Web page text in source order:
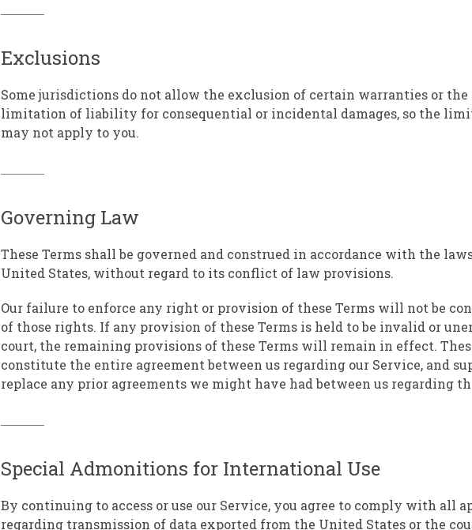
Exclusions
Some jurisdictions do not allow the exclusion of certain warranties or
limitation of liability for consequential or incidental damages, so the
may not apply to you.
Governing Law
These Terms shall be governed and construed in accordance with the
United States, without regard to its conflict of law provisions.
Our failure to enforce any right or provision of these Terms will not be
of those rights. If any provision of these Terms is held to be invalid or
court, the remaining provisions of these Terms will remain in effect.
constitute the entire agreement between us regarding our Service, and
replace any prior agreements we might have had between us regarding
Special Admonitions for International Use
By continuing to access or use our Service, you agree to comply with all
regarding transmission of data exported from the United States or the